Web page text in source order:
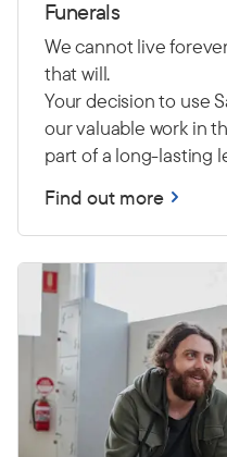
Funerals
We cannot live
that will.
Your decision to use
our valuable work in
part of a long-lasting
Find out more